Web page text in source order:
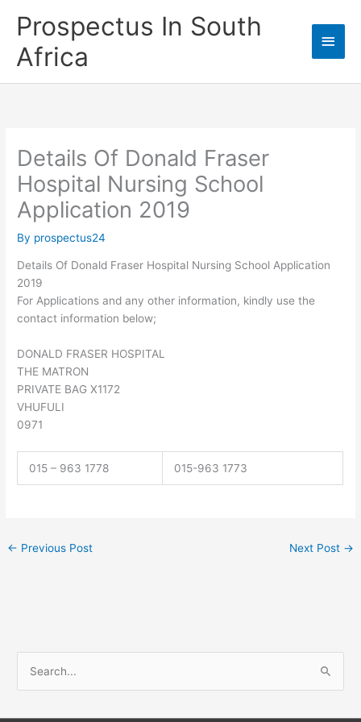
Prospectus In South
Africa
Main
Details Of Donald Fraser
Hospital Nursing School
Application 2019
By prospectus24
Details Of Donald Fraser Hospital Nursing School Application
2019
For Applications and any other information, kindly use the
contact information below;
DONALD FRASER HOSPITAL
THE MATRON
PRIVATE BAG X1172
VHUFULI
0971
015 – 963 1778 015-963 1773
← Previous Post Next Post →